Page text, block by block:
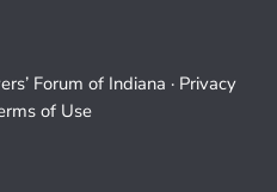
Forum of Indiana · Privacy
of Use